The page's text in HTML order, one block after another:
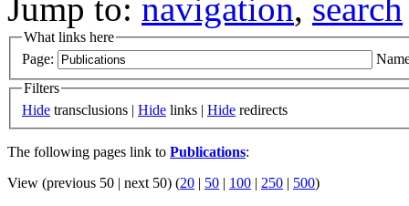
Jump to: navigation, search
What links here
Page:
Filters
Hide transclusions | Hide links | Hide redirects
The following pages link to Publications:
View (previous 50 | next 50) (20 | 50 | 100 | 250 | 500)